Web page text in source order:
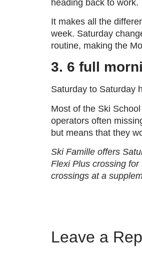
heading back to work.
It makes all the
week. Saturday
routine, making the
3. 6 full
Saturday to Saturday
Most of the Ski
operators often
but means that they
Ski Famille offers
Flexi Plus crossing
crossings at a
Leave a